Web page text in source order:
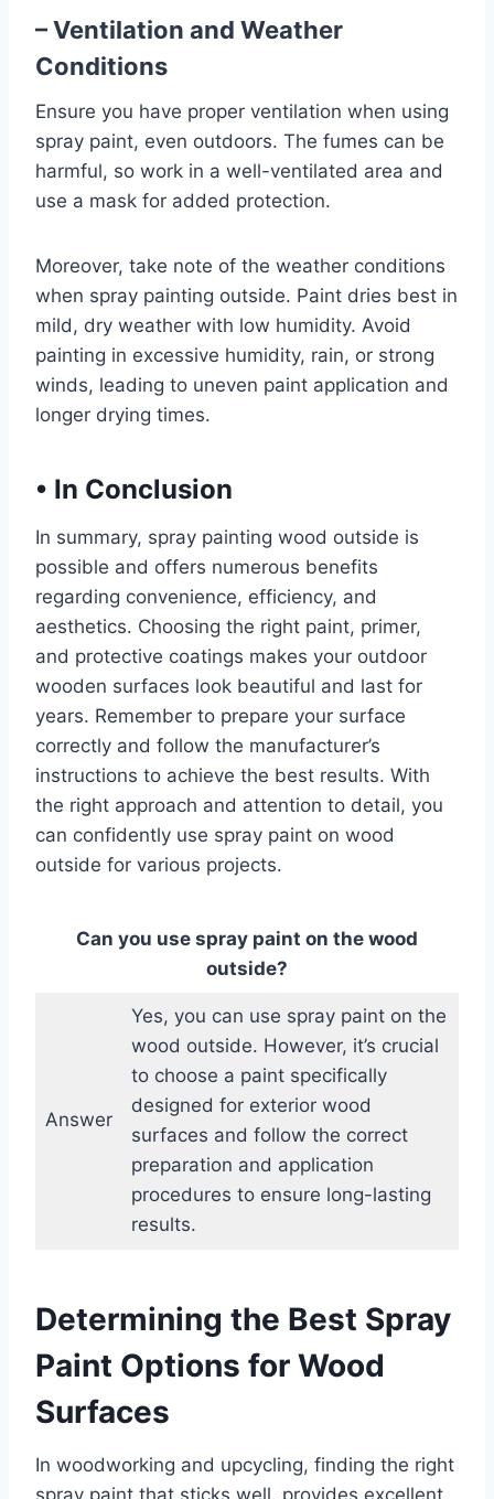
– Ventilation and Weather
Conditions
Ensure you have proper ventilation when using
spray paint, even outdoors. The fumes can be
harmful, so work in a well-ventilated area and
use a mask for added protection.
Moreover, take note of the weather conditions
when spray painting outside. Paint dries best in
mild, dry weather with low humidity. Avoid
painting in excessive humidity, rain, or strong
winds, leading to uneven paint application and
longer drying times.
• In Conclusion
In summary, spray painting wood outside is
possible and offers numerous benefits
regarding convenience, efficiency, and
aesthetics. Choosing the right paint, primer,
and protective coatings makes your outdoor
wooden surfaces look beautiful and last for
years. Remember to prepare your surface
correctly and follow the manufacturer’s
instructions to achieve the best results. With
the right approach and attention to detail, you
can confidently use spray paint on wood
outside for various projects.
Can you use spray paint on the wood
outside?
Answer
Yes, you can use spray paint on the
wood outside. However, it’s crucial
to choose a paint specifically
designed for exterior wood
surfaces and follow the correct
preparation and application
procedures to ensure long-lasting
results.
Determining the Best Spray
Paint Options for Wood
Surfaces
In woodworking and upcycling, finding the right
spray paint that sticks well, provides excellent